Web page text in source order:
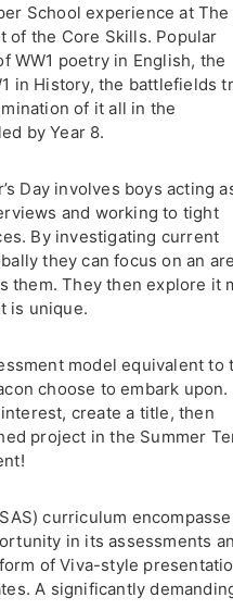
School experience at The
of the Core Skills. Popular
WW1 poetry in English, the
in History, the battlefields
of it all in the
by Year 8.
Day involves boys acting
and working to tight
By investigating current
they can focus on an
them. They then explore it
is unique.
model equivalent to
choose to embark upon.
create a title, then
project in the Summer
curriculum
in its assessments
of Viva-style
A significantly